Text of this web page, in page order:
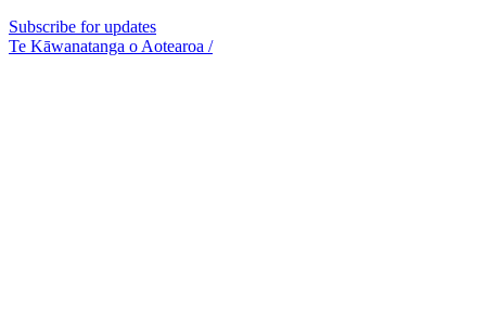
Subscribe for updates
Te Kāwanatanga o Aotearoa /